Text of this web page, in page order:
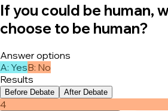
If you could be human,
choose to be human?
Answer options
A: YesB: No
Results
Before Debate After Debate
4